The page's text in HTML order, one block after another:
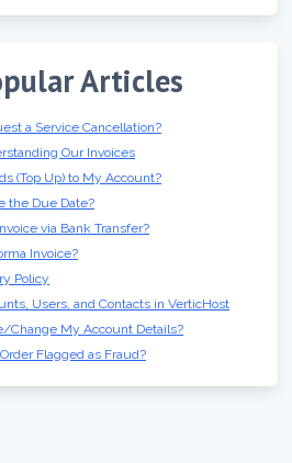
Articles
a Service Cancellation?
Our Invoices
(Top Up) to My Account?
the Due Date?
via Bank Transfer?
Invoice?
Policy
Users, and Contacts in VerticHost
Change My Account Details?
Flagged as Fraud?